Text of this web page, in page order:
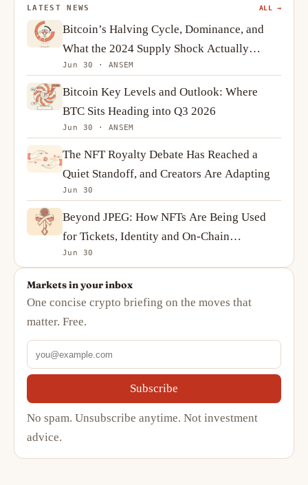
LATEST NEWS ALL →
Bitcoin’s Halving Cycle, Dominance, and
What the 2024 Supply Shock Actually
Changes
Jun 30 · ANSEM
Bitcoin Key Levels and Outlook: Where
BTC Sits Heading into Q3 2026
Jun 30 · ANSEM
The NFT Royalty Debate Has Reached a
Quiet Standoff, and Creators Are Adapting
Jun 30
Beyond JPEG: How NFTs Are Being Used
for Tickets, Identity and On-Chain
Ownership
Jun 30
Markets in your inbox
One concise crypto briefing on the moves that
matter. Free.
Subscribe
No spam. Unsubscribe anytime. Not investment
advice.